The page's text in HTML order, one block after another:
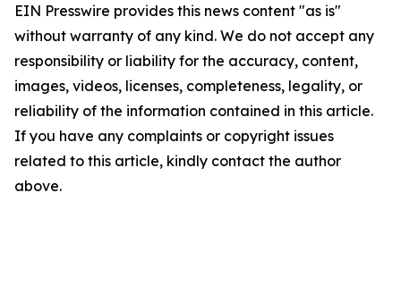
EIN Presswire provides this news content "as is"
without warranty of any kind. We do not accept any
responsibility or liability for the accuracy, content,
images, videos, licenses, completeness, legality, or
reliability of the information contained in this article.
If you have any complaints or copyright issues
related to this article, kindly contact the author
above.